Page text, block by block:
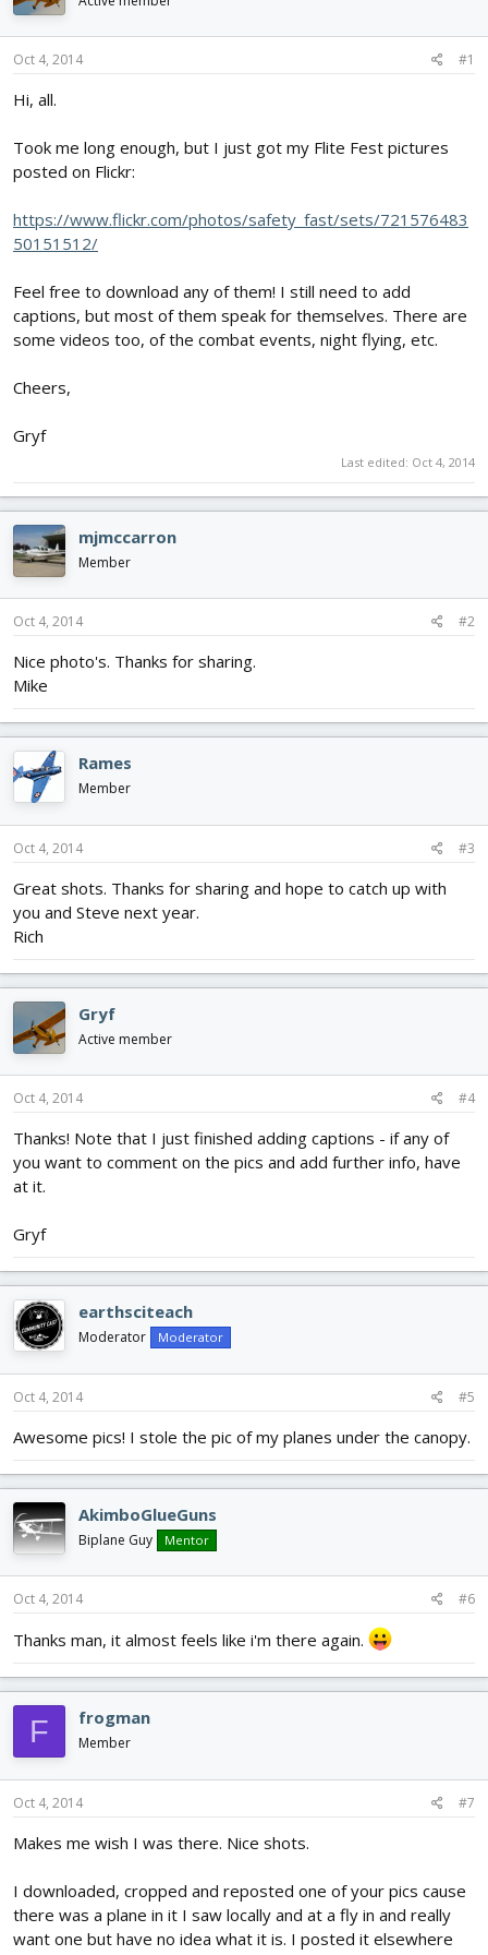
d
s
t
r
e
r
a
Oct 4, 2014 #1
Hi, all.
Took me long enough, but I just got my Flite Fest pictures
posted on Flickr:
https://www.flickr.com/photos/safety_fast/sets/721576483
50151512/
Feel free to download any of them! I still need to add
captions, but most of them speak for themselves. There are
some videos too, of the combat events, night flying, etc.
Cheers,
Gryf
Last edited: Oct 4, 2014
mjmccarron
Member
Oct 4, 2014 #2
Nice photo's. Thanks for sharing.
Mike
Rames
Member
Oct 4, 2014 #3
Great shots. Thanks for sharing and hope to catch up with
you and Steve next year.
Rich
Gryf
Active member
Oct 4, 2014 #4
Thanks! Note that I just finished adding captions - if any of
you want to comment on the pics and add further info, have
at it.
Gryf
earthsciteach
Moderator Moderator
Oct 4, 2014 #5
Awesome pics! I stole the pic of my planes under the canopy.
AkimboGlueGuns
Biplane Guy Mentor
Oct 4, 2014 #6
Thanks man, it almost feels like i'm there again.
F frogman
Member
Oct 4, 2014 #7
Makes me wish I was there. Nice shots.
I downloaded, cropped and reposted one of your pics cause
there was a plane in it I saw locally and at a fly in and really
want one but have no idea what it is. I posted it elsewhere